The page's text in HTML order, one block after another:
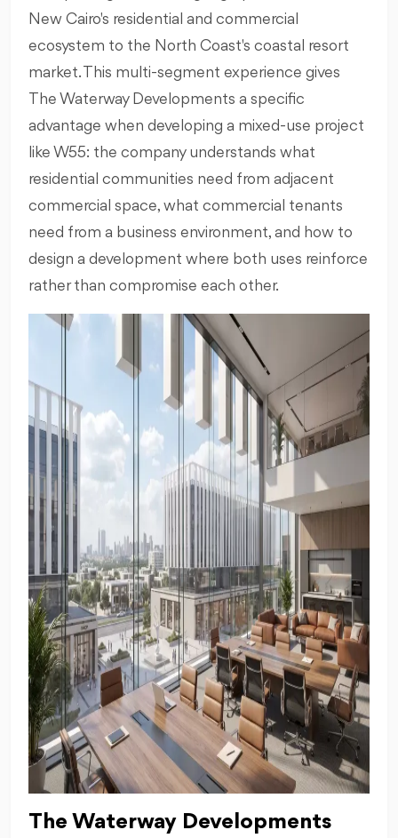
New Cairo's residential and commercial
ecosystem to the North Coast's coastal resort
market. This multi-segment experience gives
The Waterway Developments a specific
advantage when developing a mixed-use project
like W55: the company understands what
residential communities need from adjacent
commercial space, what commercial tenants
need from a business environment, and how to
design a development where both uses reinforce
rather than compromise each other.
The Waterway Developments